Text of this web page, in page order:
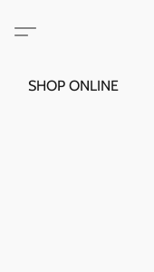
SHOP ONLINE